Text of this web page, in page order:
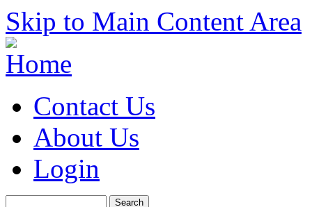
Skip to Main Content Area
Contact Us
About Us
Login